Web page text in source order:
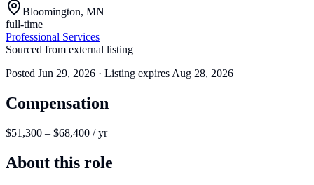
Bloomington, MN
full-time
Professional Services
Sourced from external listing
Posted Jun 29, 2026 · Listing expires Aug 28, 2026
Compensation
$51,300 – $68,400 / yr
About this role